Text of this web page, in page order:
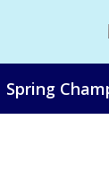
Spring